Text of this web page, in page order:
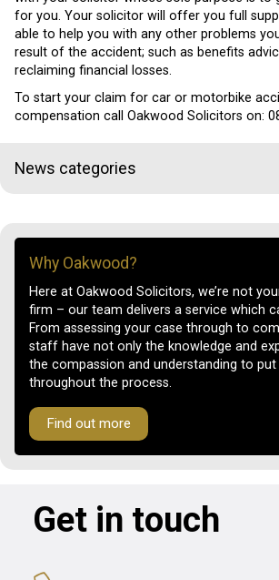
for you. Your solicitor will offer you full
able to help you with any other problems
result of the accident; such as benefits
reclaiming financial losses.
To start your claim for car or motorbike
compensation call Oakwood Solicitors on:
News categories
Why Oakwood?
Here at Oakwood Solicitors, we’re not
firm – our team delivers a service which
From assessing your case through to
staff have not only the knowledge and
the compassion and understanding to
throughout the process.
Find out more
Get in touch